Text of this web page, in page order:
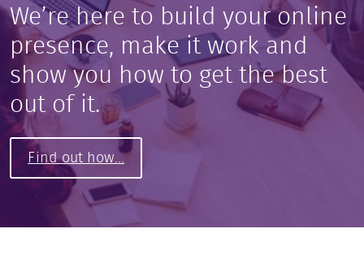
We’re here to build your online
presence, make it work and
show you how to get the best
out of it.
Find out how...